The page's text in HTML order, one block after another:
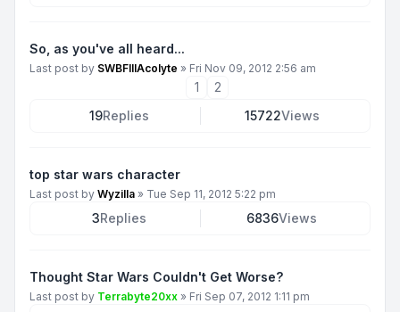
So, as you've all heard...
Last post by SWBFIIIAcolyte » Fri Nov 09, 2012 2:56 am
1
2
19Replies 15722Views
top star wars character
Last post by Wyzilla » Tue Sep 11, 2012 5:22 pm
3Replies 6836Views
Thought Star Wars Couldn't Get Worse?
Last post by Terrabyte20xx » Fri Sep 07, 2012 1:11 pm